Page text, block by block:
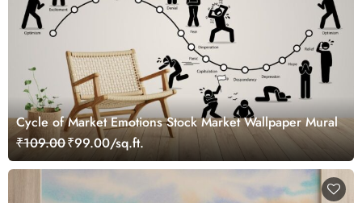
Cycle of Market Emotions Stock Market Wallpaper Mural
₹109.00₹99.00/sq.ft.